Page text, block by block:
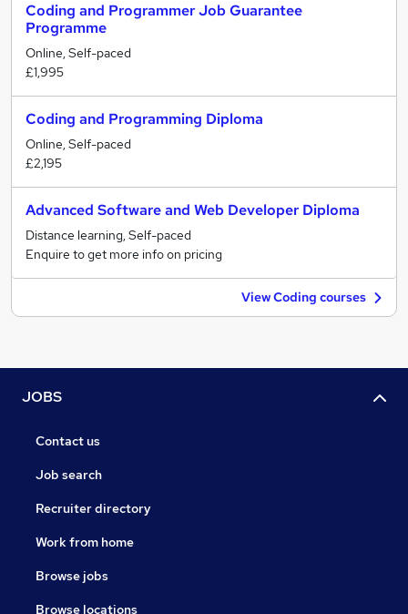
Coding and Programmer Job Guarantee
Programme
Online, Self-paced
£1,995
Coding and Programming Diploma
Online, Self-paced
£2,195
Advanced Software and Web Developer Diploma
Distance learning, Self-paced
Enquire to get more info on pricing
View Coding courses
JOBS
Contact us
Job search
Recruiter directory
Work from home
Browse jobs
Browse locations